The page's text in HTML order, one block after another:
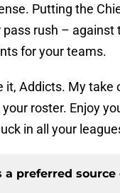
Putting the
rush – against
for your teams.
it, Addicts. My take
roster. Enjoy
in all your
a preferred source